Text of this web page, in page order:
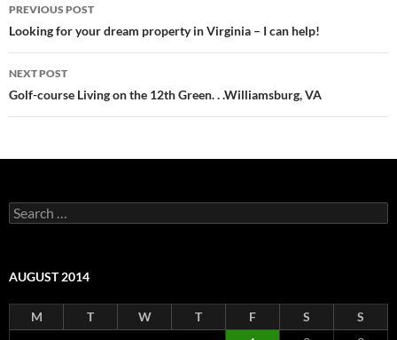
navigation
PREVIOUS POST
Looking for your dream property in Virginia – I can help!
NEXT POST
Golf-course Living on the 12th Green. . .Williamsburg, VA
Search
for:
AUGUST 2014
M T W T F S
S